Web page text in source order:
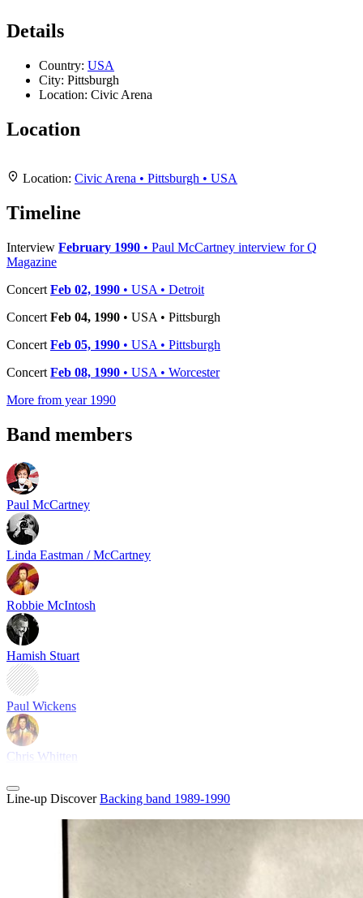
Details
Country: USA
City: Pittsburgh
Location: Civic Arena
Location
+
−
Leaflet|Map data ©
Location: Civic Arena • Pittsburgh • USA
Timeline
Interview February 1990 • Paul McCartney interview for Q
Magazine
Concert Feb 02, 1990 • USA • Detroit
Concert Feb 04, 1990 • USA • Pittsburgh
Concert Feb 05, 1990 • USA • Pittsburgh
Concert Feb 08, 1990 • USA • Worcester
More from year 1990
Band members
Paul McCartney
Linda Eastman / McCartney
Robbie McIntosh
Hamish Stuart
Paul Wickens
Chris Whitten
Line-up DiscoverBacking band 1989-1990